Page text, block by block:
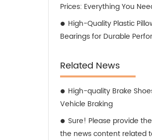
Prices: Everything You
High-Quality Plastic
Bearings for Durable
Related News
High-quality Brake
Vehicle Braking
Sure! Please provide
the news content related